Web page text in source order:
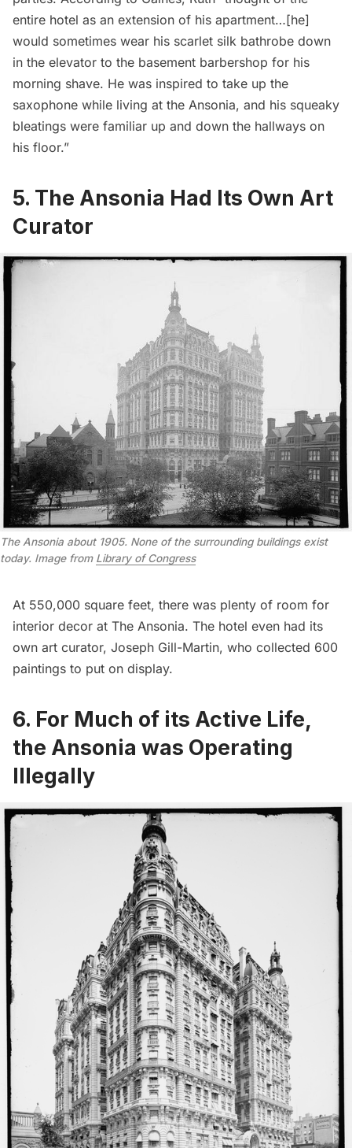
entire hotel as an extension of his apartment…[he]
would sometimes wear his scarlet silk bathrobe down
in the elevator to the basement barbershop for his
morning shave. He was inspired to take up the
saxophone while living at the Ansonia, and his squeaky
bleatings were familiar up and down the hallways on
his floor.”
5. The Ansonia Had Its Own Art
Curator
The Ansonia about 1905. None of the surrounding buildings exist
today. Image from Library of Congress
At 550,000 square feet, there was plenty of room for
interior decor at The Ansonia. The hotel even had its
own art curator, Joseph Gill-Martin, who collected 600
paintings to put on display.
6. For Much of its Active Life,
the Ansonia was Operating
Illegally